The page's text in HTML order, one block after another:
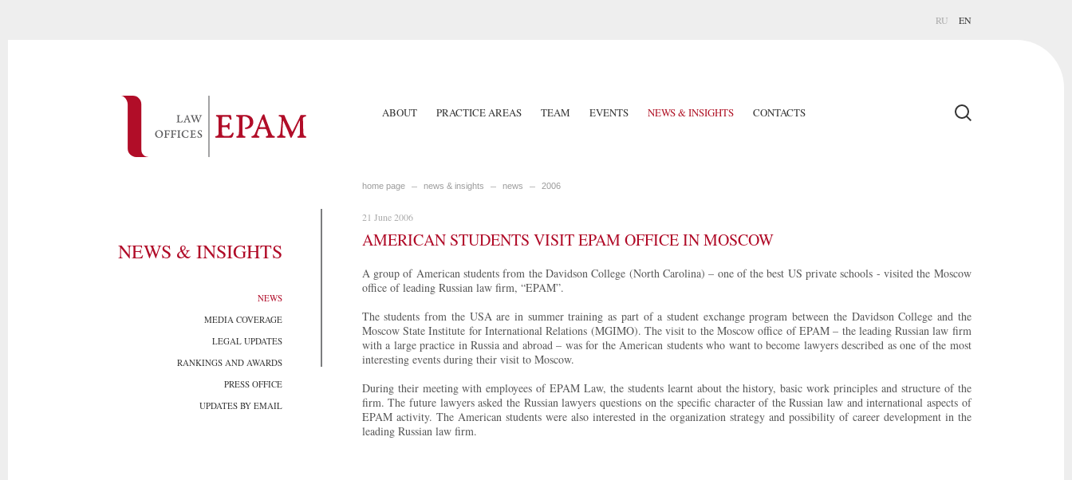
RU EN
ABOUT PRACTICE AREAS TEAM EVENTS NEWS & INSIGHTS CONTACTS
NEWS & INSIGHTS
NEWS
MEDIA COVERAGE
LEGAL UPDATES
RANKINGS AND AWARDS
PRESS OFFICE
UPDATES BY EMAIL
home page news & insights news 2006
21 June 2006
AMERICAN STUDENTS VISIT EPAM OFFICE IN MOSCOW
A group of American students from the Davidson College (North Carolina) – one of the best US private schools - visited the Moscow
office of leading Russian law firm, “EPAM”.
The students from the USA are in summer training as part of a student exchange program between the Davidson College and the
Moscow State Institute for International Relations (MGIMO). The visit to the Moscow office of EPAM – the leading Russian law firm
with a large practice in Russia and abroad – was for the American students who want to become lawyers described as one of the most
interesting events during their visit to Moscow.
During their meeting with employees of EPAM Law, the students learnt about the history, basic work principles and structure of the
firm. The future lawyers asked the Russian lawyers questions on the specific character of the Russian law and international aspects of
EPAM activity. The American students were also interested in the organization strategy and possibility of career development in the
leading Russian law firm.